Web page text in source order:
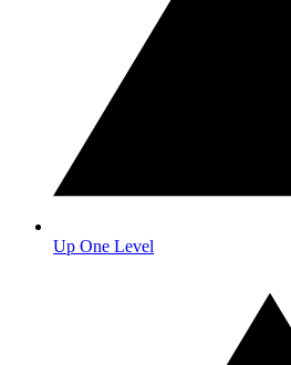
Up One Level